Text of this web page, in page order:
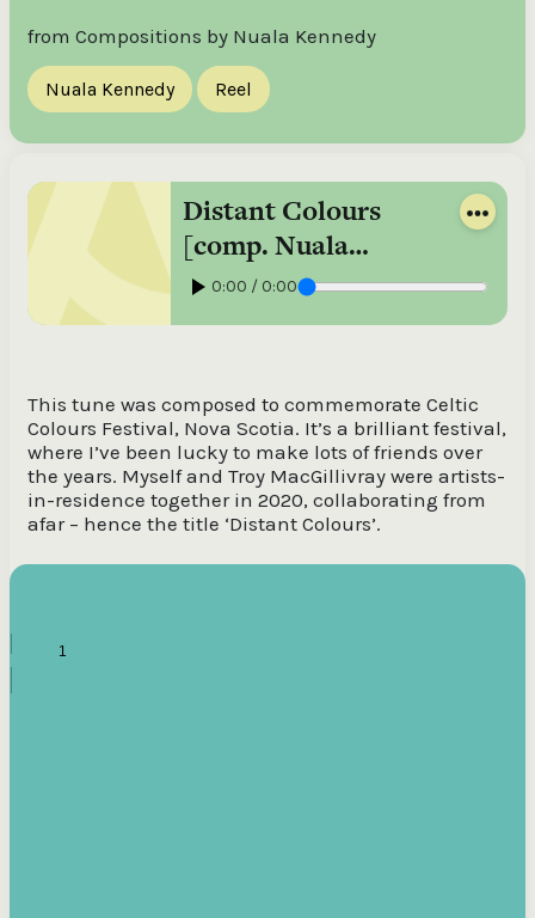
from Compositions by Nuala Kennedy
Nuala Kennedy Reel
Distant Colours
[comp. Nuala
Kennedy], reel /
0:00 / 0:00
This tune was composed to commemorate Celtic
Colours Festival, Nova Scotia. It’s a brilliant festival,
where I’ve been lucky to make lots of friends over
the years. Myself and Troy MacGillivray were artists-
in-residence together in 2020, collaborating from
afar – hence the title ‘Distant Colours’.